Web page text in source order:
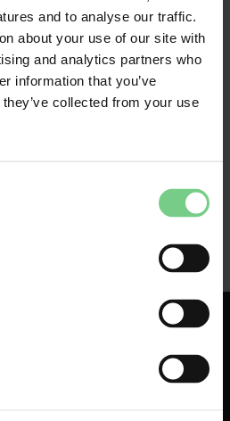
and to analyse our traffic.
about your use of our site with
and analytics partners who
information that you’ve
collected from your use
and commute trips
Any personal trips you make
You pay for these trips
viewed by your employer.